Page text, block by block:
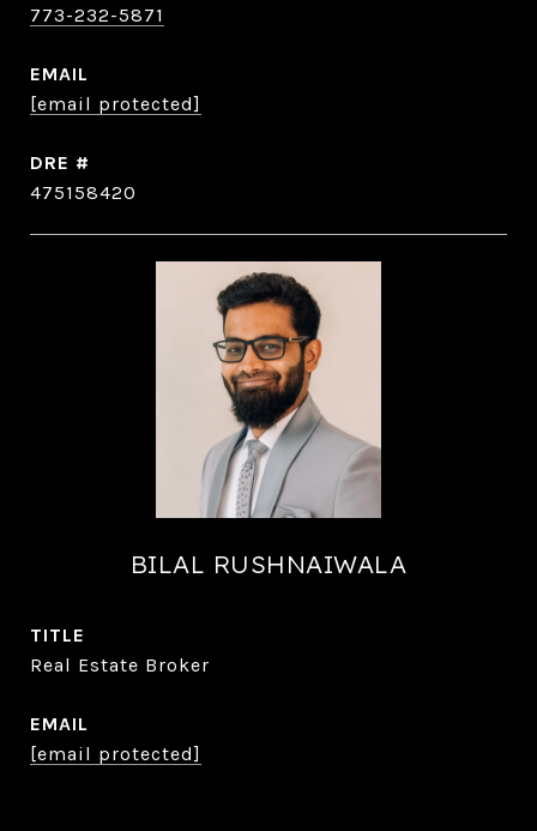
773-232-5871
EMAIL
[email protected]
DRE #
475158420
BILAL RUSHNAIWALA
TITLE
Real Estate Broker
EMAIL
[email protected]